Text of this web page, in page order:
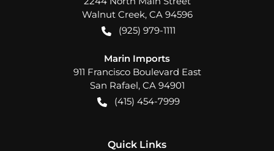
Walnut Creek, CA 94596
(925) 979-1111
Marin Imports
911 Francisco Boulevard East
San Rafael, CA 94901
(415) 454-7999
Quick Links